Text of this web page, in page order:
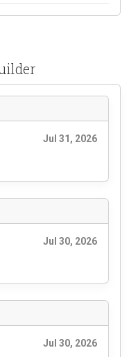
Jul 31, 2026
Jul 30, 2026
Jul 30, 2026